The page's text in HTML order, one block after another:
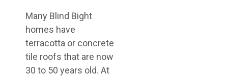
Many Blind Bight
homes have
terracotta or concrete
tile roofs that are now
30 to 50 years old. At